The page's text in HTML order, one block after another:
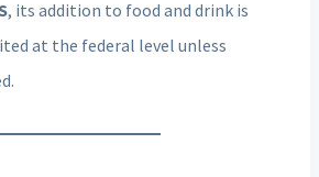
, its addition to food and drink is
at the federal level unless